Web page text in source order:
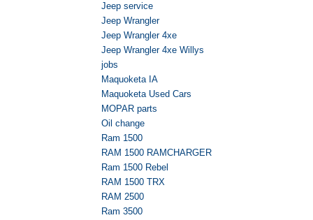
Jeep service
Jeep Wrangler
Jeep Wrangler 4xe
Jeep Wrangler 4xe Willys
jobs
Maquoketa IA
Maquoketa Used Cars
MOPAR parts
Oil change
Ram 1500
RAM 1500 RAMCHARGER
Ram 1500 Rebel
RAM 1500 TRX
RAM 2500
Ram 3500